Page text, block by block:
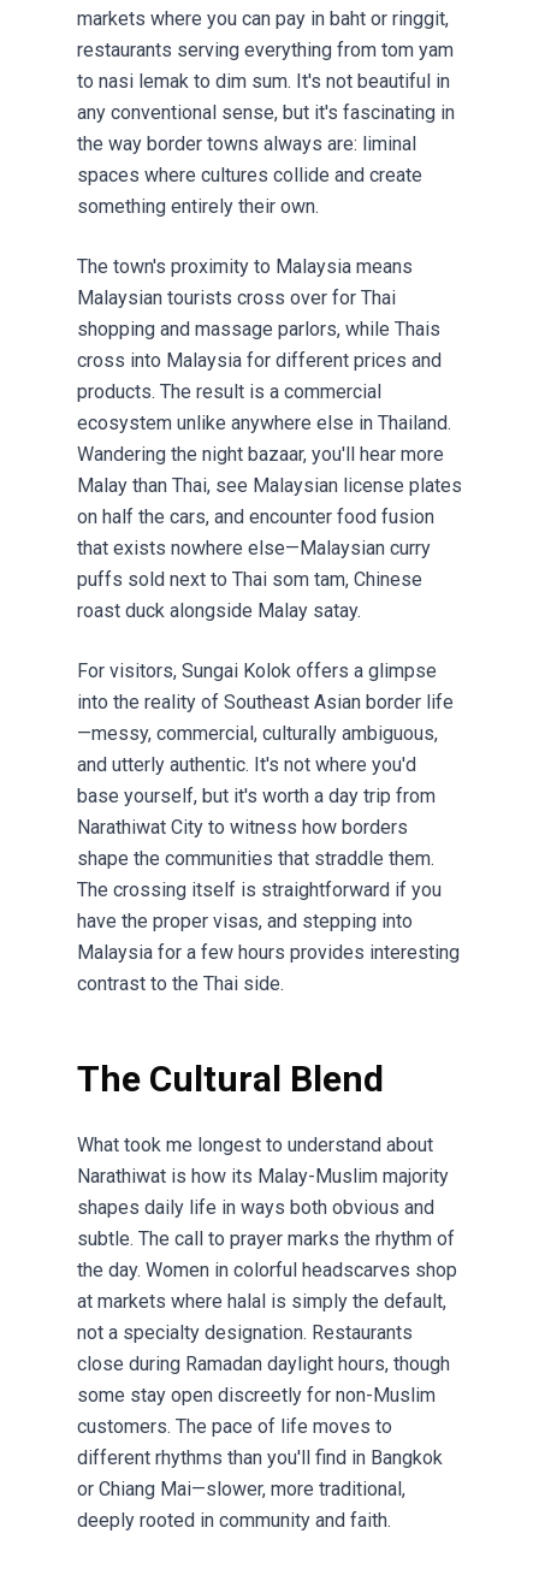
markets where you can pay in baht or ringgit,
restaurants serving everything from tom yam
to nasi lemak to dim sum. It's not beautiful in
any conventional sense, but it's fascinating in
the way border towns always are: liminal
spaces where cultures collide and create
something entirely their own.
The town's proximity to Malaysia means
Malaysian tourists cross over for Thai
shopping and massage parlors, while Thais
cross into Malaysia for different prices and
products. The result is a commercial
ecosystem unlike anywhere else in Thailand.
Wandering the night bazaar, you'll hear more
Malay than Thai, see Malaysian license plates
on half the cars, and encounter food fusion
that exists nowhere else—Malaysian curry
puffs sold next to Thai som tam, Chinese
roast duck alongside Malay satay.
For visitors, Sungai Kolok offers a glimpse
into the reality of Southeast Asian border life
—messy, commercial, culturally ambiguous,
and utterly authentic. It's not where you'd
base yourself, but it's worth a day trip from
Narathiwat City to witness how borders
shape the communities that straddle them.
The crossing itself is straightforward if you
have the proper visas, and stepping into
Malaysia for a few hours provides interesting
contrast to the Thai side.
The Cultural Blend
What took me longest to understand about
Narathiwat is how its Malay-Muslim majority
shapes daily life in ways both obvious and
subtle. The call to prayer marks the rhythm of
the day. Women in colorful headscarves shop
at markets where halal is simply the default,
not a specialty designation. Restaurants
close during Ramadan daylight hours, though
some stay open discreetly for non-Muslim
customers. The pace of life moves to
different rhythms than you'll find in Bangkok
or Chiang Mai—slower, more traditional,
deeply rooted in community and faith.